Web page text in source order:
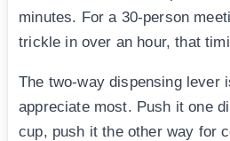
minutes. For a 30-person
trickle in over an hour, that
The two-way dispensing lever
appreciate most. Push it one
cup, push it the other way for